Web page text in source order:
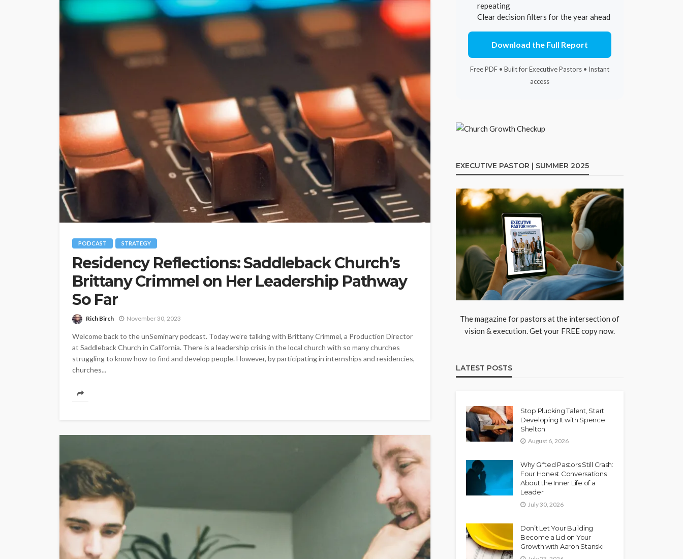
PODCAST STRATEGY
Residency Reflections: Saddleback Church’s
Brittany Crimmel on Her Leadership Pathway
So Far
Rich Birch November 30, 2023
Welcome back to the unSeminary podcast. Today we’re talking with Brittany Crimmel, a Production Director
at Saddleback Church in California. There is a leadership crisis in the local church with so many churches
struggling to know how to find and develop people. However, by participating in internships and residencies,
churches...
repeating
Clear decision filters for the year ahead
Download the Full Report
Free PDF • Built for Executive Pastors • Instant
access
EXECUTIVE PASTOR | SUMMER 2025
The magazine for pastors at the intersection of
vision & execution. Get your FREE copy now.
LATEST POSTS
Stop Plucking Talent, Start
Developing It with Spence
Shelton
August 6, 2026
Why Gifted Pastors Still Crash:
Four Honest Conversations
About the Inner Life of a
Leader
July 30, 2026
Don’t Let Your Building
Become a Lid on Your
Growth with Aaron Stanski